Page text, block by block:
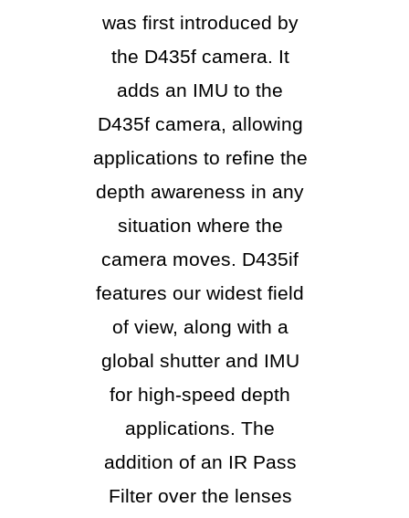
was first introduced by
the D435f camera. It
adds an IMU to the
D435f camera, allowing
applications to refine the
depth awareness in any
situation where the
camera moves. D435if
features our widest field
of view, along with a
global shutter and IMU
for high-speed depth
applications. The
addition of an IR Pass
Filter over the lenses